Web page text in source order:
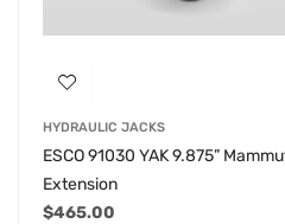
HYDRAULIC JACKS
ESCO 91030 YAK 9.875”
Extension
$465.00